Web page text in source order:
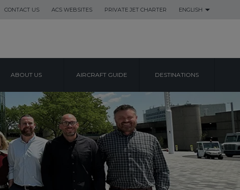
CONTACT US ACS WEBSITES PRIVATE JET CHARTER ENGLISH
ABOUT US AIRCRAFT GUIDE DESTINATIONS